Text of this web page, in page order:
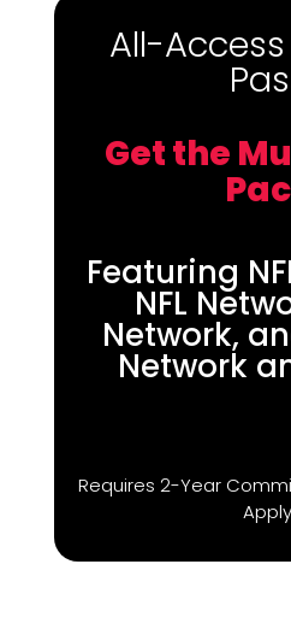
All-
Get the
Featuring
NFL
Network,
Network
Requires 2-Year